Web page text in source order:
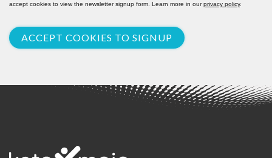
accept cookies to view the newsletter signup form. Learn more in ourprivacy policy.
ACCEPT COOKIES TO SIGNUP